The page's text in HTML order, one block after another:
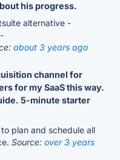
his progress.
alternative -
about 3 years ago
channel for
for my SaaS this way.
5-minute starter
plan and schedule all
Source: over 3 years